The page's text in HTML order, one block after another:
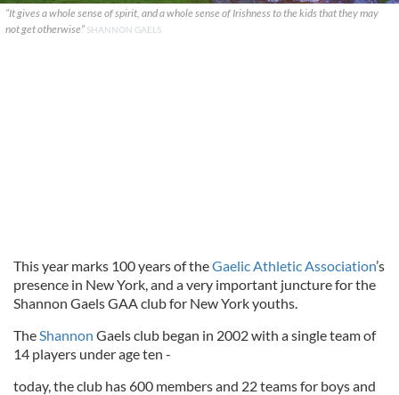
“It gives a whole sense of spirit, and a whole sense of Irishness to the kids that they may
not get otherwise” SHANNON GAELS
This year marks 100 years of theGaelic Athletic Association’s
presence in New York, and a very important juncture for the
Shannon Gaels GAA club for New York youths.
TheShannon Gaels club began in 2002 with a single team of
14 players under age ten -
today, the club has 600 members and 22 teams for boys and